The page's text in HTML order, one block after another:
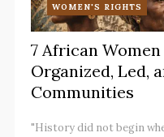
WOMEN'S RIGHTS
7 African
Organized, Led,
Communities
"History did not begin